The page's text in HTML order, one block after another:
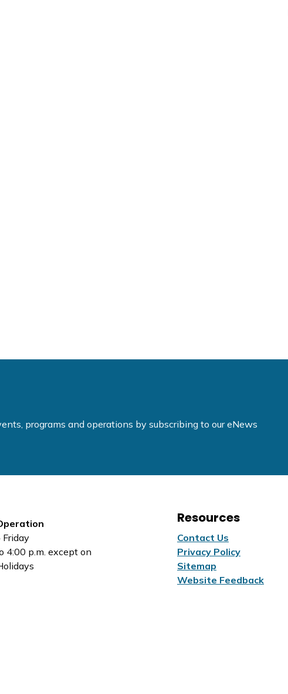
programs and operations by subscribing to our eNews
Friday
4:00 p.m. except on
Resources
Contact Us
Privacy Policy
Sitemap
Website Feedback